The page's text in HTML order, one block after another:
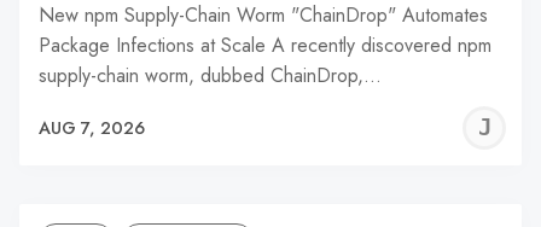
New npm Supply-Chain Worm "ChainDrop" Automates
Package Infections at Scale A recently discovered npm
supply-chain worm, dubbed ChainDrop,…
AUG 7, 2026